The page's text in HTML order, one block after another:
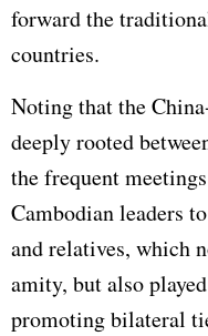
forward the
countries.
Noting that the
deeply rooted
the frequent
Cambodian leaders
and relatives, which
amity, but also
promoting bilateral